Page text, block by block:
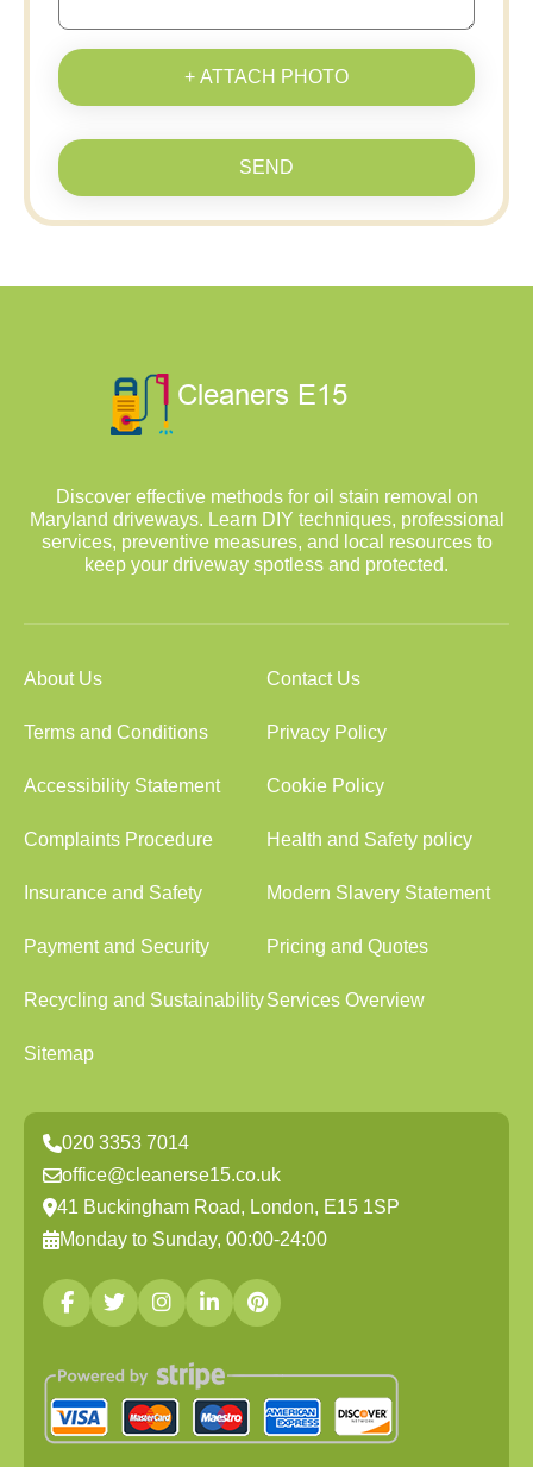
+ ATTACH PHOTO
SEND
Discover effective methods for oil stain removal on
Maryland driveways. Learn DIY techniques, professional
services, preventive measures, and local resources to
keep your driveway spotless and protected.
About Us Contact Us
Terms and Conditions Privacy Policy
Accessibility Statement Cookie Policy
Complaints Procedure Health and Safety policy
Insurance and Safety Modern Slavery Statement
Payment and Security Pricing and Quotes
Recycling and SustainabilityServices Overview
Sitemap
020 3353 7014
office@cleanerse15.co.uk
41 Buckingham Road, London, E15 1SP
Monday to Sunday, 00:00-24:00